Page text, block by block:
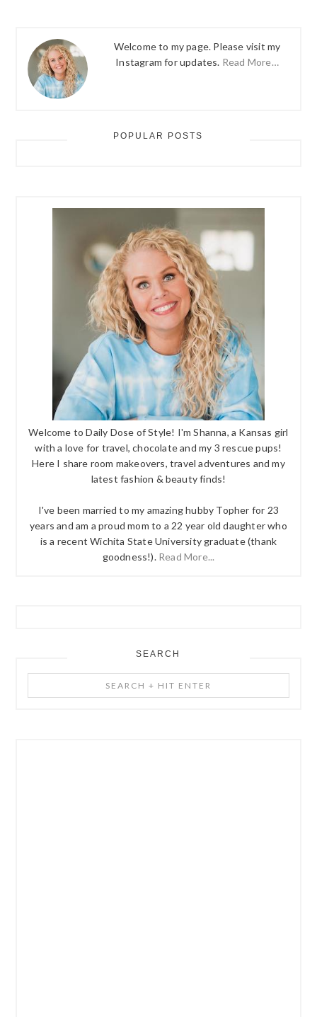
Welcome to my page. Please visit my
Instagram for updates. Read More…
POPULAR POSTS
Welcome to Daily Dose of Style! I'm Shanna, a Kansas girl
with a love for travel, chocolate and my 3 rescue pups!
Here I share room makeovers, travel adventures and my
latest fashion & beauty finds!
I've been married to my amazing hubby Topher for 23
years and am a proud mom to a 22 year old daughter who
is a recent Wichita State University graduate (thank
goodness!). Read More...
SEARCH
+